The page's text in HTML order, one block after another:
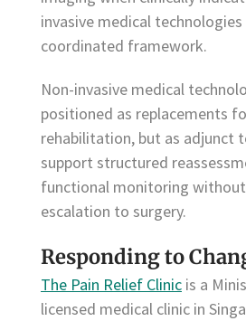
invasive medical
coordinated framework.
Non-invasive medical
positioned as replacements
rehabilitation, but as adjunct
support structured
functional monitoring
escalation to surgery.
Responding to
The Pain Relief Clinic is a
licensed medical clinic in